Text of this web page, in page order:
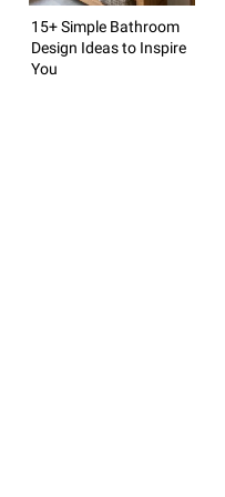
15+ Simple Bathroom
Design Ideas to Inspire
You